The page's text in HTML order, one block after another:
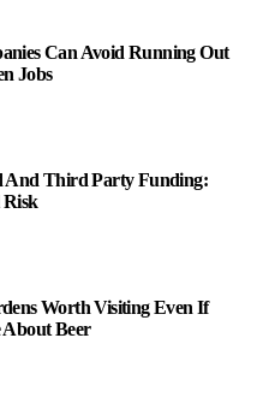
Can Avoid Running Out
Jobs
And Third Party Funding:
Risk
Worth Visiting Even If
Beer